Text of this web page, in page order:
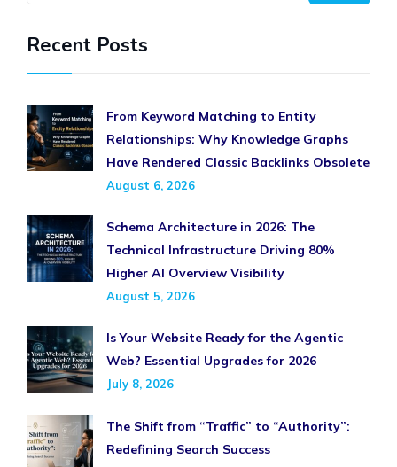
Recent Posts
From Keyword Matching to Entity
Relationships: Why Knowledge Graphs
Have Rendered Classic Backlinks Obsolete
August 6, 2026
Schema Architecture in 2026: The
Technical Infrastructure Driving 80%
Higher AI Overview Visibility
August 5, 2026
Is Your Website Ready for the Agentic
Web? Essential Upgrades for 2026
July 8, 2026
The Shift from “Traffic” to “Authority”:
Redefining Search Success